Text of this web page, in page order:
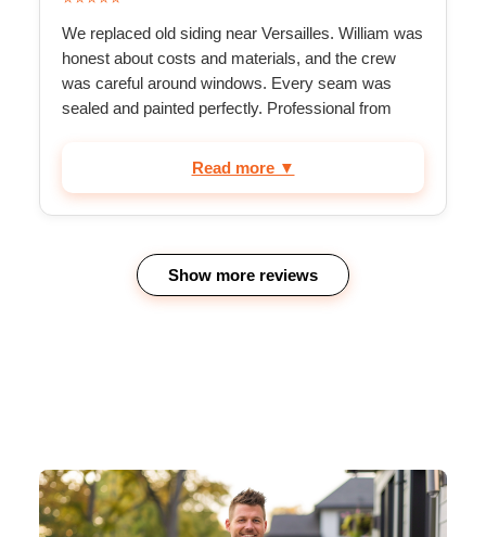
We replaced old siding near Versailles. William was
honest about costs and materials, and the crew
was careful around windows. Every seam was
sealed and painted perfectly. Professional from
Read more ▼
Show more reviews